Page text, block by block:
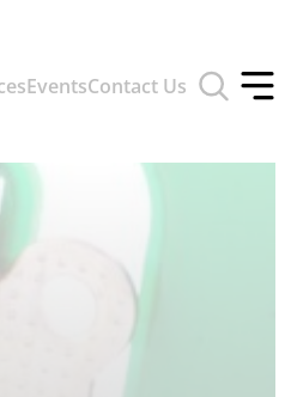
EventsContact Us
Toggle
search